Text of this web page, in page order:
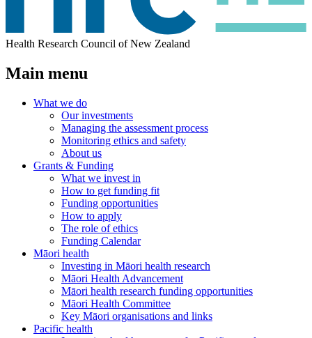
Health Research Council of New Zealand
Main menu
What we do
Our investments
Managing the assessment process
Monitoring ethics and safety
About us
Grants & Funding
What we invest in
How to get funding fit
Funding opportunities
How to apply
The role of ethics
Funding Calendar
Māori health
Investing in Māori health research
Māori Health Advancement
Māori health research funding opportunities
Māori Health Committee
Key Māori organisations and links
Pacific health